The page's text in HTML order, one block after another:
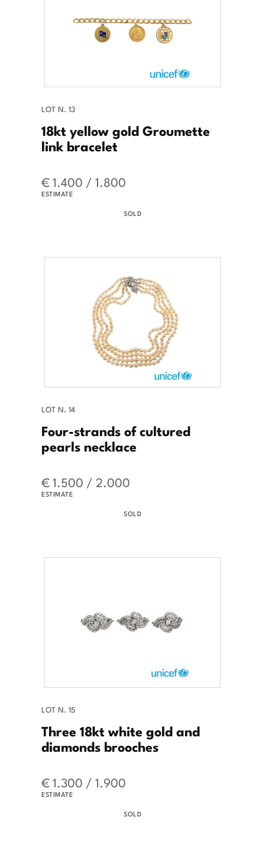
LOT N. 13
18kt yellow gold Groumette
link bracelet
€ 1.400 / 1.800
ESTIMATE
SOLD
LOT N. 14
Four-strands of cultured
pearls necklace
€ 1.500 / 2.000
ESTIMATE
SOLD
LOT N. 15
Three 18kt white gold and
diamonds brooches
€ 1.300 / 1.900
ESTIMATE
SOLD